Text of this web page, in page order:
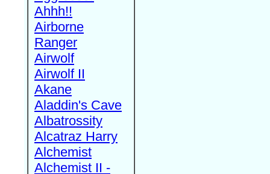
Ahhh!!
Airborne
Ranger
Airwolf
Airwolf II
Akane
Aladdin's Cave
Albatrossity
Alcatraz Harry
Alchemist
Alchemist II -